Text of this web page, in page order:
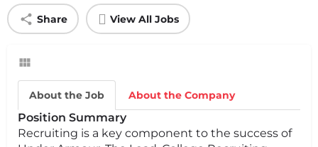
Share View All Jobs
About the Job About the Company
Position Summary
Recruiting is a key component to the success of